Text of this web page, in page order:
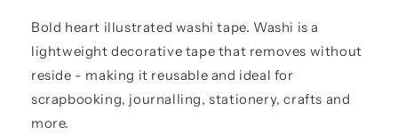
Tape
Tape
Bold heart illustrated washi tape. Washi is a
lightweight decorative tape that removes without
reside - making it reusable and ideal for
scrapbooking, journalling, stationery, crafts and
more.